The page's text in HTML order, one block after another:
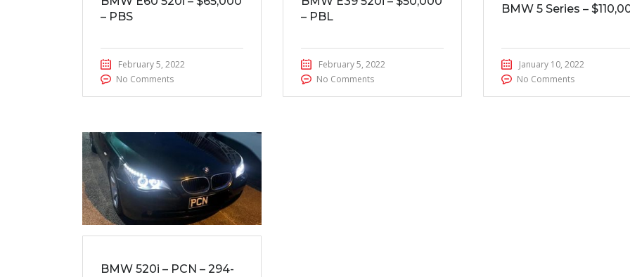
– PBS
February 5, 2022
No Comments
– PBL
February 5, 2022
No Comments
BMW 5 Series –
January 10, 2022
No Comments
BMW 520i – PCN – 294-